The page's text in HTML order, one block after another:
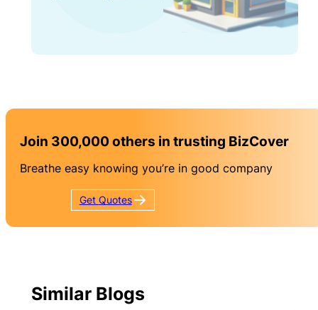
Join 300,000 others in trusting BizCover
Breathe easy knowing you’re in good company
Get Quotes
Similar Blogs